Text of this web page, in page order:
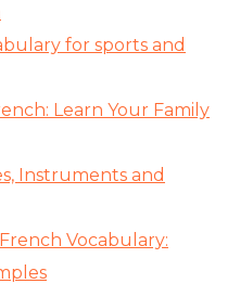
for sports and
Learn Your Family
Instruments and
Vocabulary: